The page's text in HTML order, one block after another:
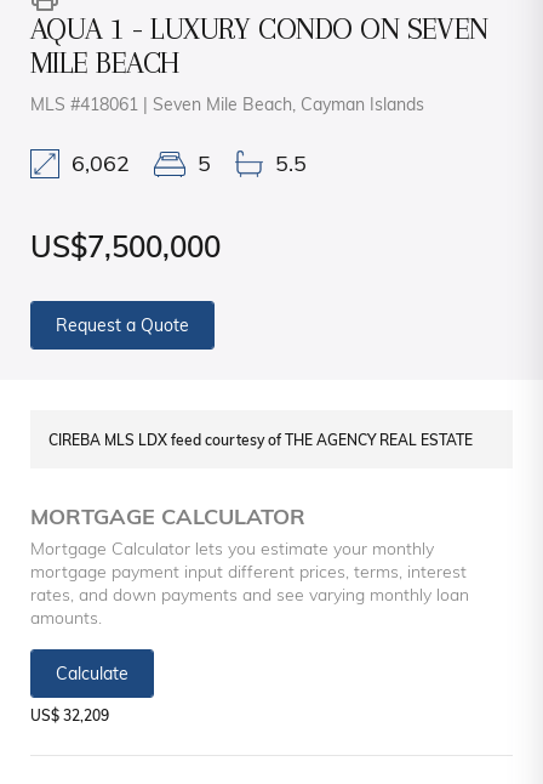
AQUA 1 - LUXURY CONDO ON SEVEN
MILE BEACH
MLS #418061 | Seven Mile Beach, Cayman Islands
6,062 5 5.5
US$7,500,000
Request a Quote
CIREBA MLS LDX feed courtesy of THE AGENCY REAL ESTATE
MORTGAGE CALCULATOR
Mortgage Calculator lets you estimate your monthly
mortgage payment input different prices, terms, interest
rates, and down payments and see varying monthly loan
amounts.
Calculate
US$ 32,209